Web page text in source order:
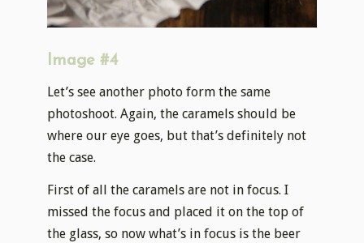
Image #4
Let’s see another photo form the same
photoshoot. Again, the caramels should be
where our eye goes, but that’s definitely not
the case.
First of all the caramels are not in focus. I
missed the focus and placed it on the top of
the glass, so now what’s in focus is the beer